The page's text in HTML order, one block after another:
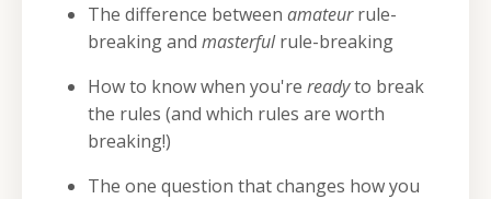
The difference between amateurrule-
breaking and masterfulrule-breaking
How to know when you're readyto break
the rules (and which rules are worth
breaking!)
The one question that changes how you